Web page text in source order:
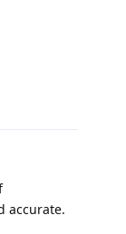
accurate.